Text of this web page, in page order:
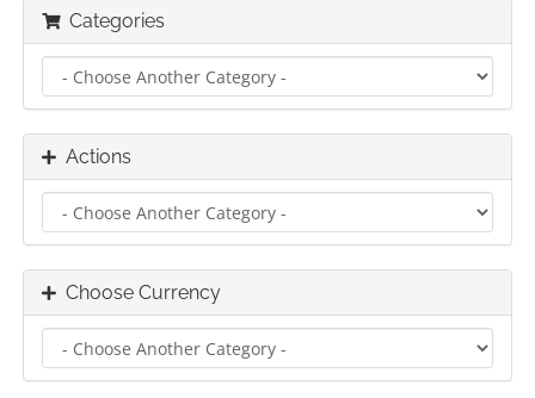
Categories
Actions
Choose Currency